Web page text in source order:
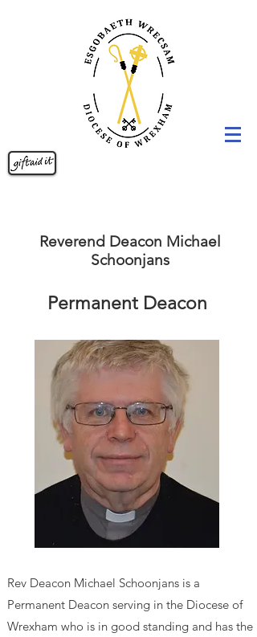
Reverend Deacon Michael
Schoonjans
Permanent Deacon
Rev Deacon Michael Schoonjans is a
Permanent Deacon serving in the Diocese of
Wrexham who is in good standing and has the